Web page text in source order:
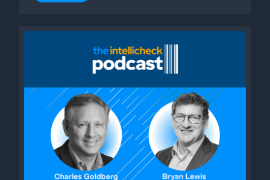
What are some of the best practices to avoid getting hit
employment verification?
Bryan Lewis: Well, I think the most important thing is can
they're bringing into you to say, hey, this is Brian, right
again. You know, I've got, I love my stacks of all these fakes
These all look super real. You know, I have a bunch of fakes
from my state and my real one from my state and sort of a